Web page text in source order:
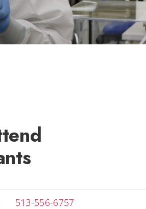
Email Michael
513-556-6757